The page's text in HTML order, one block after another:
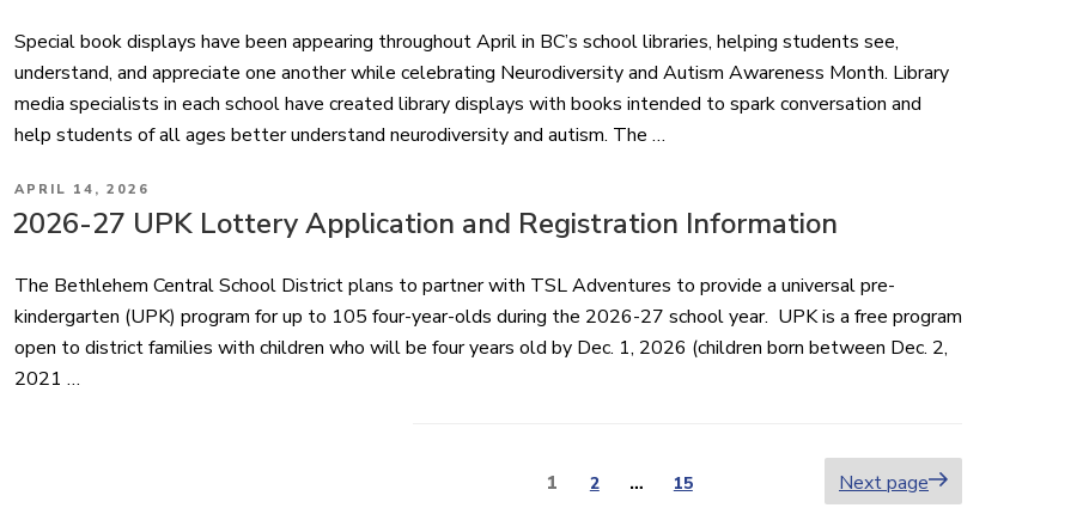
Special book displays have been appearing throughout April in BC’s school libraries, helping students see,
understand, and appreciate one another while celebrating Neurodiversity and Autism Awareness Month. Library
media specialists in each school have created library displays with books intended to spark conversation and
help students of all ages better understand neurodiversity and autism. The …
POSTED
ON
APRIL 14, 2026
2026-27 UPK Lottery Application and Registration Information
The Bethlehem Central School District plans to partner with TSL Adventures to provide a universal pre-
kindergarten (UPK) program for up to 105 four-year-olds during the 2026-27 school year. UPK is a free program
open to district families with children who will be four years old by Dec. 1, 2026 (children born between Dec. 2,
2021 …
Page
1 Page
2 … Page
15 Next page